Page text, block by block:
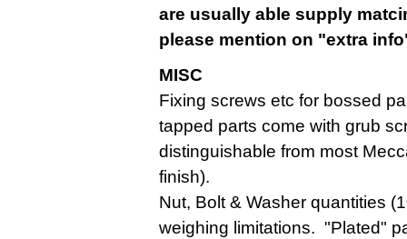
are usually able supply
please mention on "extra
MISC
Fixing screws etc for bossed
tapped parts come with grub
distinguishable from most
finish).
Nut, Bolt & Washer quantities
weighing limitations. "Plated"